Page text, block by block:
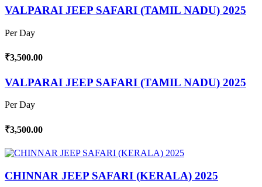
VALPARAI JEEP SAFARI (TAMIL NADU) 2025
Per Day
₹3,500.00
VALPARAI JEEP SAFARI (TAMIL NADU) 2025
Per Day
₹3,500.00
CHINNAR JEEP SAFARI (KERALA) 2025